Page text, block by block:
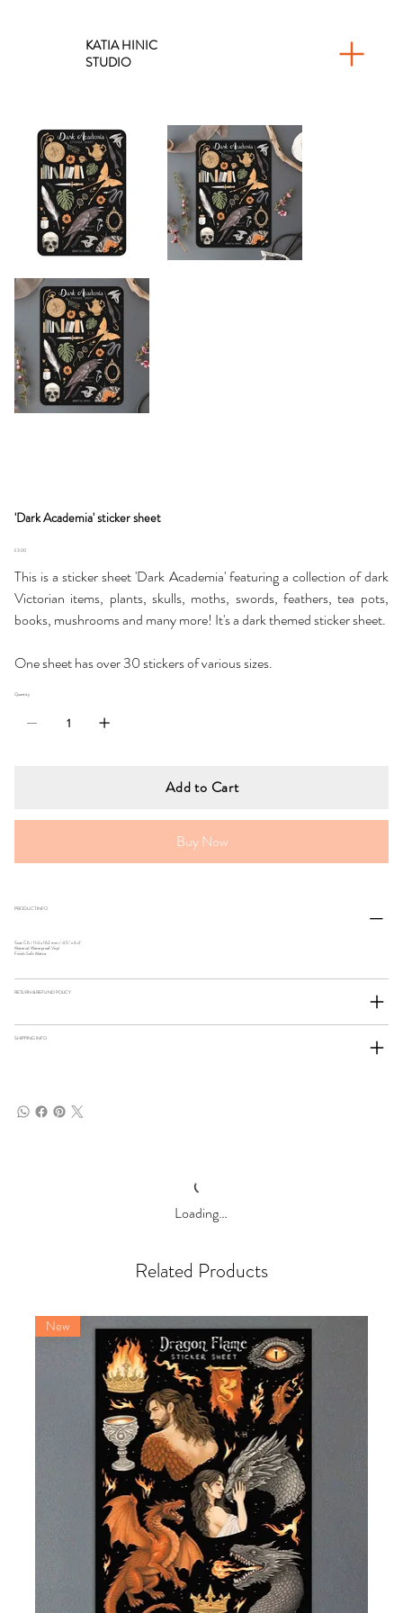
KATIA HINIC
STUDIO
'Dark Academia' sticker sheet
Price
£3.00
This is a sticker sheet 'Dark Academia' featuring a collection of dark
Victorian items, plants, skulls, moths, swords, feathers, tea pots,
books, mushrooms and many more! It's a dark themed sticker sheet.
One sheet has over 30 stickers of various sizes.
Quantity
Add to Cart
Buy Now
PRODUCT INFO
Size: C6 / 114 x 162 mm / 4.5" x 6.4"
Material: Waterproof Vinyl
Finish: Soft Matte
RETURN & REFUND POLICY
SHIPPING INFO
Loading…
Related Products
New